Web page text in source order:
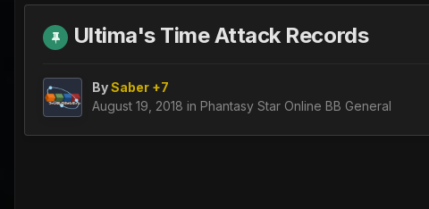
Ultima's Time Attack Records
BySaber +7
August 19, 2018 in Phantasy Star Online BB General